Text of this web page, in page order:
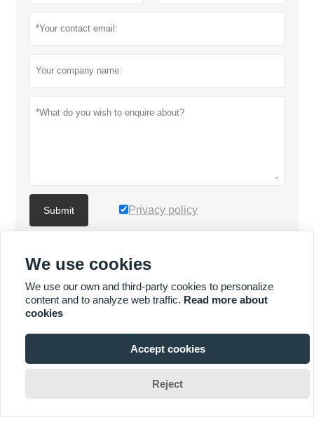

Submit Privacy policy
MORE PRODUCTS
MORE SERVICES
We use cookies
We use our own and third-party cookies to personalize
content and to analyze web traffic. Read more about
cookies
Accept cookies
Reject